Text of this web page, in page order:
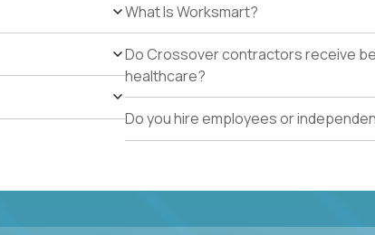
What Is Worksmart?
Do Crossover contractors receive
healthcare?
Do you hire employees or